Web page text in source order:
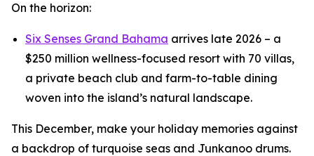
On the horizon:
Six Senses Grand Bahama arrives late 2026 – a
$250 million wellness-focused resort with 70 villas,
a private beach club and farm-to-table dining
woven into the island’s natural landscape.
This December, make your holiday memories against
a backdrop of turquoise seas and Junkanoo drums.